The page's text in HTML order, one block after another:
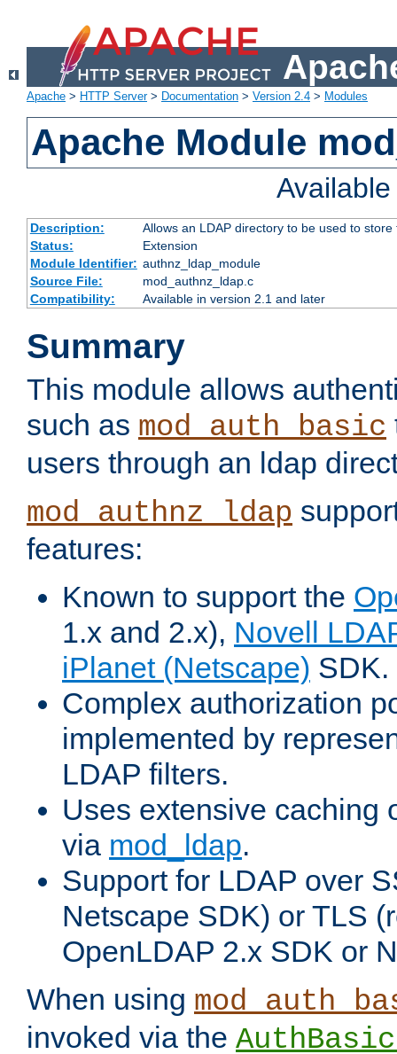
Apache > HTTP Server> Documentation > Version 2.4 > Modules
Apache Module
Description:
Allows an LDAP directory to be used to
Status:
Extension
Module Identifier: authnz_ldap_module
Source File:
mod_authnz_ldap.c
Compatibility:
Available in version 2.1 and later
Summary
This module allows
such as mod_auth_basic
users through an ldap
mod_authnz_ldap
features:
Known to support the
1.x and 2.x), Novell
iPlanet (Netscape) SDK.
Complex authorization
implemented by
LDAP filters.
Uses extensive caching
via mod_ldap.
Support for LDAP over
Netscape SDK) or TLS
OpenLDAP 2.x SDK or
When using
invoked via the